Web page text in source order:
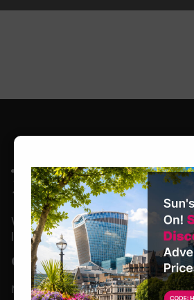
We are located in the heart
leading business capital.
Office Hours
Monday to Friday